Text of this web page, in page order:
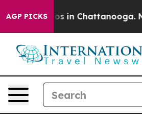
AGP PICKS
Chaos in Chattanooga.